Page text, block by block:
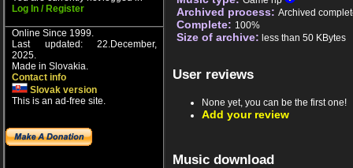
Log In / Register
Online Since 1999.
Last updated: 22.December,
2025.
Made in Slovakia.
Contact info
Slovak version
This is an ad-free site.
Archived process: Archived
Complete: 100%
Size of archive: less than 50 KBytes
User reviews
None yet, you can be the first one!
Add your review
Music download